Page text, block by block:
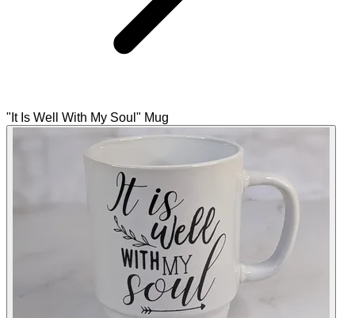
"It Is Well With My Soul" Mug